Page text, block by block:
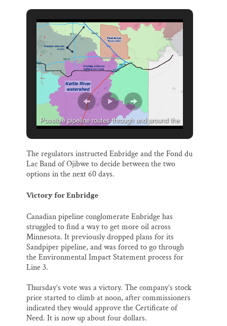
Possible pipeline routes through and around the
The regulators instructed Enbridge and the Fond du
Lac Band of Ojibwe to decide between the two
options in the next 60 days.
Victory for Enbridge
Canadian pipeline conglomerate Enbridge has
struggled to find a way to get more oil across
Minnesota. It previously dropped plans for its
Sandpiper pipeline, and was forced to go through
the Environmental Impact Statement process for
Line 3.
Thursday’s vote was a victory. The company’s stock
price started to climb at noon, after commissioners
indicated they would approve the Certificate of
Need. It is now up about four dollars.